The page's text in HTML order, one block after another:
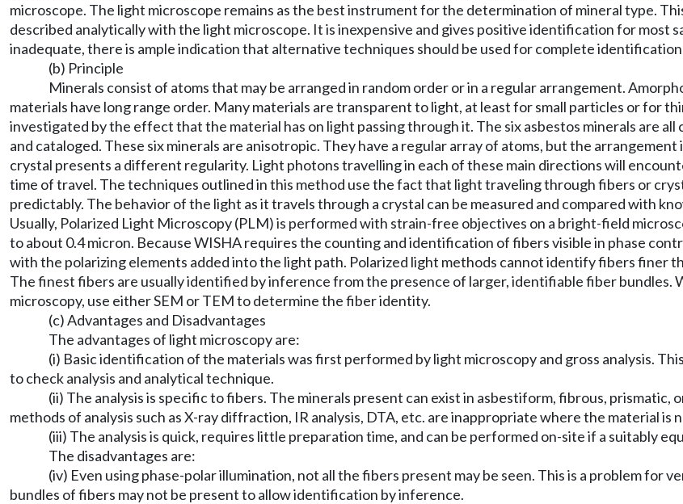
microscope. The light microscope remains as the best instrument for the determination of mineral type.
described analytically with the light microscope. It is inexpensive and gives positive identification for most
inadequate, there is ample indication that alternative techniques should be used for complete
(b) Principle
Minerals consist of atoms that may be arranged in random order or in a regular arrangement.
materials have long range order. Many materials are transparent to light, at least for small particles or for
investigated by the effect that the material has on light passing through it. The six asbestos minerals are
and cataloged. These six minerals are anisotropic. They have a regular array of atoms, but the
crystal presents a different regularity. Light photons travelling in each of these main directions will
time of travel. The techniques outlined in this method use the fact that light traveling through fibers or
predictably. The behavior of the light as it travels through a crystal can be measured and compared with
Usually, Polarized Light Microscopy (PLM) is performed with strain-free objectives on a bright-field
to about 0.4 micron. Because WISHA requires the counting and identification of fibers visible in phase
with the polarizing elements added into the light path. Polarized light methods cannot identify fibers finer
The finest fibers are usually identified by inference from the presence of larger, identifiable fiber
microscopy, use either SEM or TEM to determine the fiber identity.
(c) Advantages and Disadvantages
The advantages of light microscopy are:
(i) Basic identification of the materials was first performed by light microscopy and gross analysis.
to check analysis and analytical technique.
(ii) The analysis is specific to fibers. The minerals present can exist in asbestiform, fibrous, prismatic,
methods of analysis such as X-ray diffraction, IR analysis, DTA, etc. are inappropriate where the material is
(iii) The analysis is quick, requires little preparation time, and can be performed on-site if a suitably
The disadvantages are:
(iv) Even using phase-polar illumination, not all the fibers present may be seen. This is a problem for
bundles of fibers may not be present to allow identification by inference.